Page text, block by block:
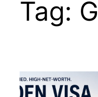
Tag: